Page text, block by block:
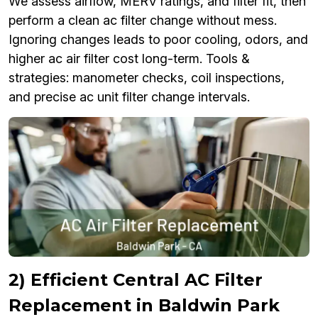
perform a clean ac filter change without mess.
Ignoring changes leads to poor cooling, odors, and
higher ac air filter cost long-term. Tools &
strategies: manometer checks, coil inspections,
and precise ac unit filter change intervals.
2) Efficient Central AC Filter
Replacement in Baldwin Park